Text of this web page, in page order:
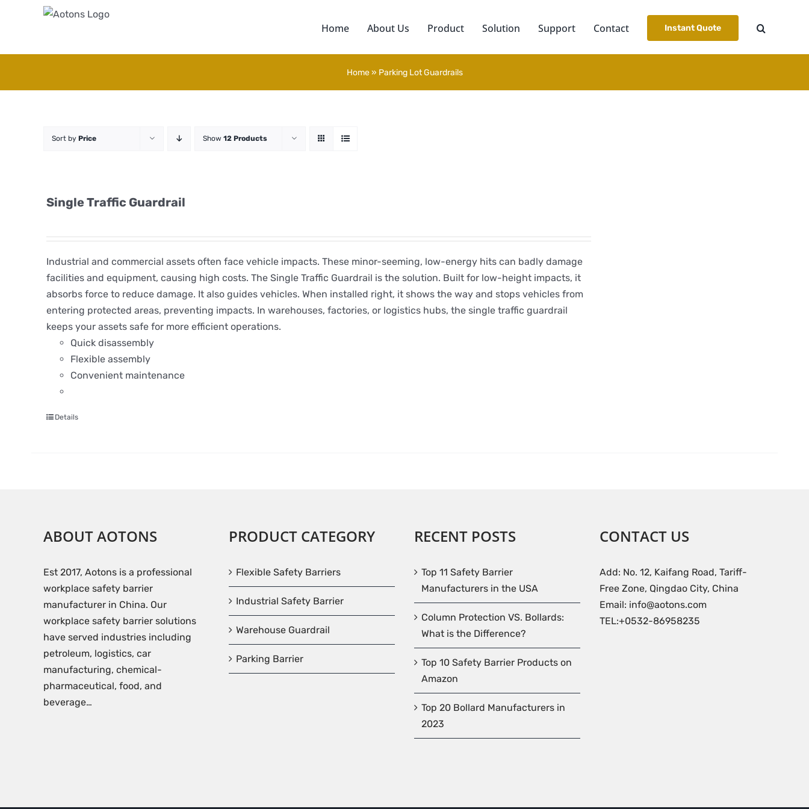
Home About Us Product Solution Support Contact Instant Quote
Home» Parking Lot Guardrails
Sort by Price Show 12 Products
Single Traffic Guardrail
Industrial and commercial assets often face vehicle impacts. These minor-seeming, low-energy hits can badly damage
facilities and equipment, causing high costs. The Single Traffic Guardrail is the solution. Built for low-height impacts, it
absorbs force to reduce damage. It also guides vehicles. When installed right, it shows the way and stops vehicles from
entering protected areas, preventing impacts. In warehouses, factories, or logistics hubs, the single traffic guardrail
keeps your assets safe for more efficient operations.
Quick disassembly
Flexible assembly
Convenient maintenance
Details
ABOUT AOTONS
Est 2017, Aotons is a professional
workplace safety barrier
manufacturer in China. Our
workplace safety barrier solutions
have served industries including
petroleum, logistics, car
manufacturing, chemical-
pharmaceutical, food, and
beverage…
PRODUCT CATEGORY
Flexible Safety Barriers
Industrial Safety Barrier
Warehouse Guardrail
Parking Barrier
RECENT POSTS
Top 11 Safety Barrier
Manufacturers in the USA
Column Protection VS. Bollards:
What is the Difference?
Top 10 Safety Barrier Products on
Amazon
Top 20 Bollard Manufacturers in
2023
CONTACT US
Add: No. 12, Kaifang Road, Tariff-
Free Zone, Qingdao City, China
Email: info@aotons.com
TEL:+0532-86958235